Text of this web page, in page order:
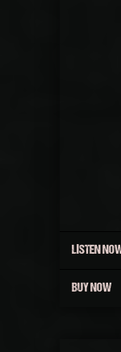
LISTEN
BUY NOW